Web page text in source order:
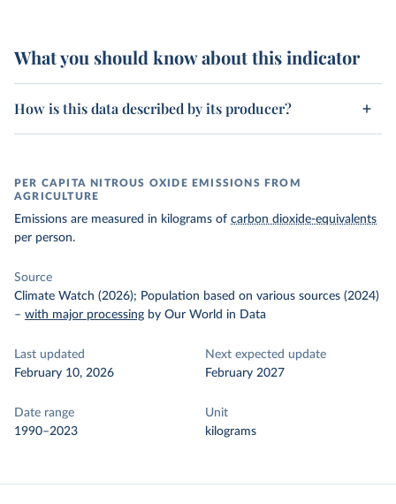
What you should know about this indicator
How is this data described by its producer?
PER CAPITA NITROUS OXIDE EMISSIONS FROM
AGRICULTURE
Emissions are measured in kilograms of carbon dioxide-equivalents
per person.
Source
Climate Watch (2026); Population based on various sources (2024)
– with major processing by Our World in Data
Last updated
February 10, 2026
Next expected update
February 2027
Date range
1990–2023
Unit
kilograms